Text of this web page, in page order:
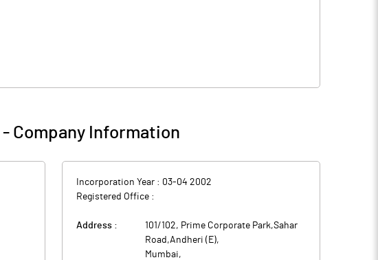
- Company Information
Incorporation Year : 03-04 2002
Registered Office :
Address :
101/102, Prime Corporate Park,Sahar
Road,Andheri (E),
Mumbai,